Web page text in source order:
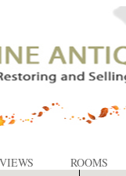
ROOMS